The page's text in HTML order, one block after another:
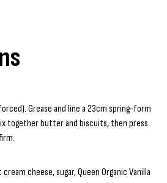
Grease and line a 23cm spring-form
together butter and biscuits, then press
cheese, sugar, Queen Organic Vanilla